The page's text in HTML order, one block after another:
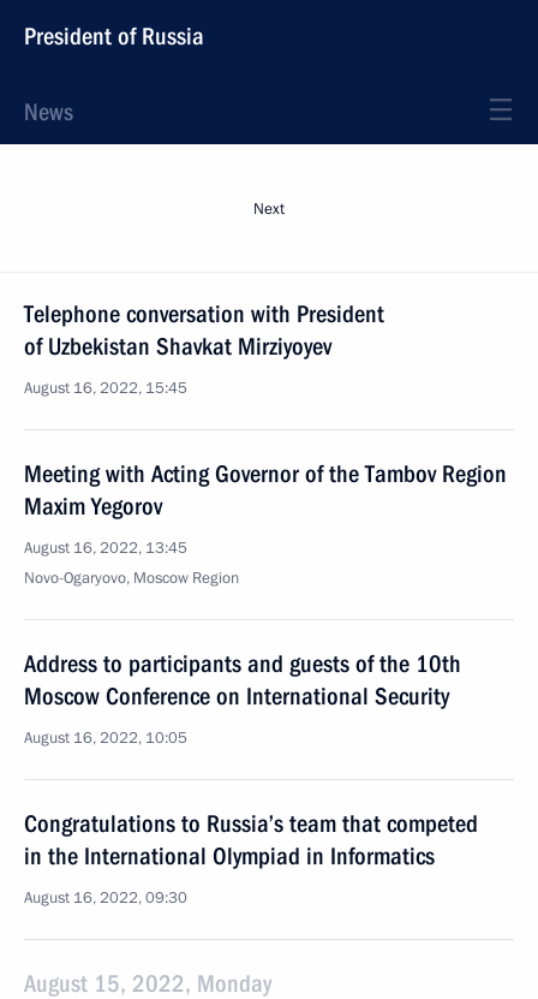
President of Russia
News
Next
Telephone conversation with President
of Uzbekistan Shavkat Mirziyoyev
August 16, 2022, 15:45
Meeting with Acting Governor of the Tambov Region
Maxim Yegorov
August 16, 2022, 13:45
Novo-Ogaryovo, Moscow Region
Address to participants and guests of the 10th
Moscow Conference on International Security
August 16, 2022, 10:05
Congratulations to Russia’s team that competed
in the International Olympiad in Informatics
August 16, 2022, 09:30
August 15, 2022, Monday